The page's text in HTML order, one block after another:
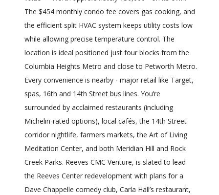
The $454 monthly condo fee covers gas cooking, and
the efficient split HVAC system keeps utility costs low
while allowing precise temperature control. The
location is ideal positioned just four blocks from the
Columbia Heights Metro and close to Petworth Metro.
Every convenience is nearby - major retail like Target,
spas, 16th and 14th Street bus lines. You’re
surrounded by acclaimed restaurants (including
Michelin-rated options), local cafés, the 14th Street
corridor nightlife, farmers markets, the Art of Living
Meditation Center, and both Meridian Hill and Rock
Creek Parks. Reeves CMC Venture, is slated to lead
the Reeves Center redevelopment with plans for a
Dave Chappelle comedy club, Carla Hall’s restaurant,